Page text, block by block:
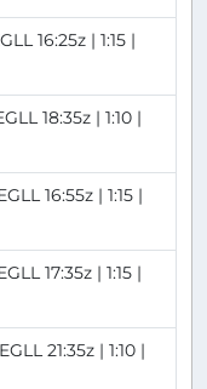
16:25z | 1:15 |
18:35z | 1:10 |
16:55z | 1:15 |
17:35z | 1:15 |
21:35z | 1:10 |